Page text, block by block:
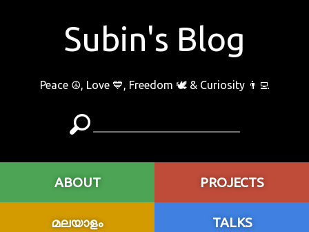
Subin's Blog
Peace ☮️, Love 💙, Freedom 🕊 & Curiosity 👨‍💻
ABOUT PROJECTS
മലയാളം TALKS